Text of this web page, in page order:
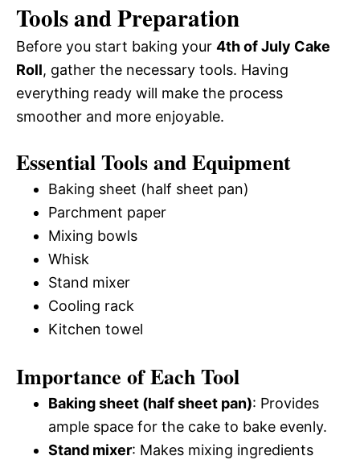
Tools and Preparation
Before you start baking your 4th of July Cake
Roll, gather the necessary tools. Having
everything ready will make the process
smoother and more enjoyable.
Essential Tools and Equipment
Baking sheet (half sheet pan)
Parchment paper
Mixing bowls
Whisk
Stand mixer
Cooling rack
Kitchen towel
Importance of Each Tool
Baking sheet (half sheet pan): Provides
ample space for the cake to bake evenly.
Stand mixer: Makes mixing ingredients